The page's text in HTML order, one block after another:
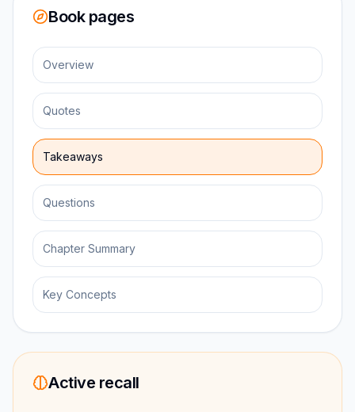
Book pages
Overview
Quotes
Takeaways
Questions
Chapter Summary
Key Concepts
Active recall